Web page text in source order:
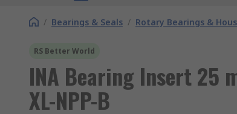
/ Bearings & Seals / Rotary Bearings &
RS Better World
INA Bearing Insert 25
XL-NPP-B